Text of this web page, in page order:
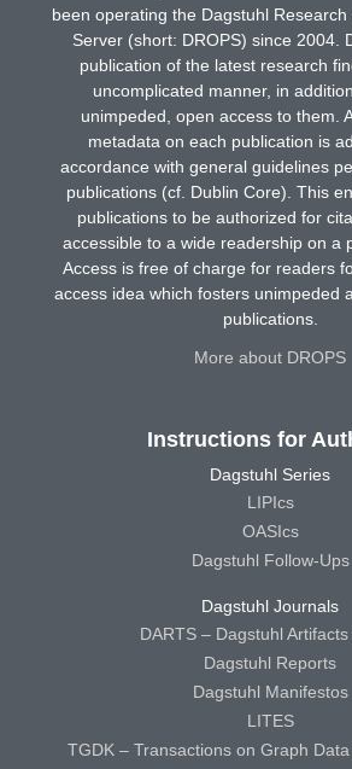
been operating the Dagstuhl Research
Server (short: DROPS) since 2004.
publication of the latest research
uncomplicated manner, in
unimpeded, open access to them.
metadata on each publication is
accordance with general guidelines
publications (cf. Dublin Core). This
publications to be authorized for
accessible to a wide readership on a
Access is free of charge for readers
access idea which fosters unimpeded
publications.
More about DROPS
Instructions for
Dagstuhl Series
LIPIcs
OASIcs
Dagstuhl Follow-Ups
Dagstuhl Journals
DARTS – Dagstuhl
Dagstuhl Reports
Dagstuhl Manifestos
LITES
TGDK – Transactions on Graph